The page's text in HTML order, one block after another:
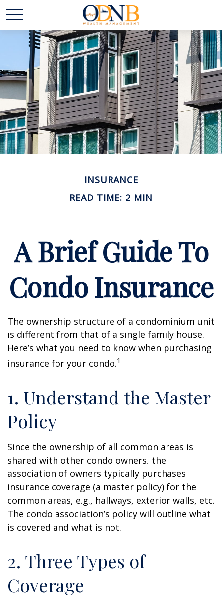
INSURANCE
READ TIME: 2 MIN
A Brief Guide To
Condo Insurance
The ownership structure of a condominium unit
is different from that of a single family house.
Here’s what you need to know when purchasing
insurance for your condo.1
1. Understand the Master
Policy
Since the ownership of all common areas is
shared with other condo owners, the
association of owners typically purchases
insurance coverage (a master policy) for the
common areas, e.g., hallways, exterior walls, etc.
The condo association’s policy will outline what
is covered and what is not.
2. Three Types of
Coverage